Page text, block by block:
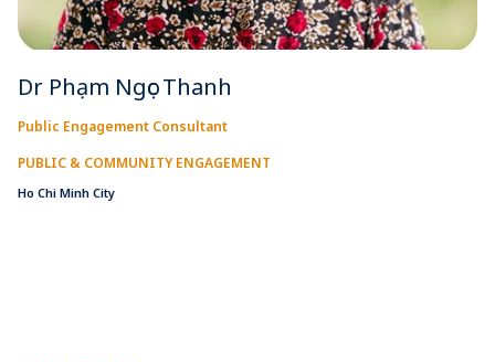
Dr Phạm Ngọc Thanh
Public Engagement Consultant
PUBLIC & COMMUNITY ENGAGEMENT
Ho Chi Minh City